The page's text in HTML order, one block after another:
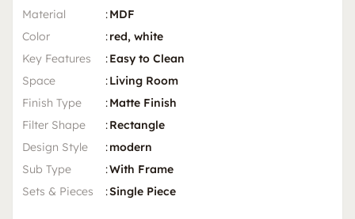
Material :MDF
Color
:red, white
Key Features
:Easy to Clean
Space
:Living Room
Finish Type
:Matte Finish
Filter Shape
:Rectangle
Design Style
:modern
Sub Type
:With Frame
Sets & Pieces
:Single Piece